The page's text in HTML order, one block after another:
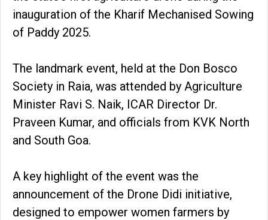
inauguration of the Kharif Mechanised Sowing
of Paddy 2025.
The landmark event, held at the Don Bosco
Society in Raia, was attended by Agriculture
Minister Ravi S. Naik, ICAR Director Dr.
Praveen Kumar, and officials from KVK North
and South Goa.
A key highlight of the event was the
announcement of the Drone Didi initiative,
designed to empower women farmers by